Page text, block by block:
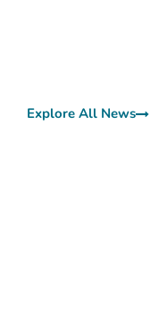
Explore All News